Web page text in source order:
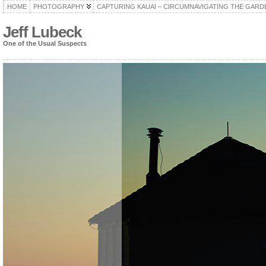
HOME PHOTOGRAPHY CAPTURING KAUAI – CIRCUMNAVIGATING THE
Jeff Lubeck
One of the Usual Suspects